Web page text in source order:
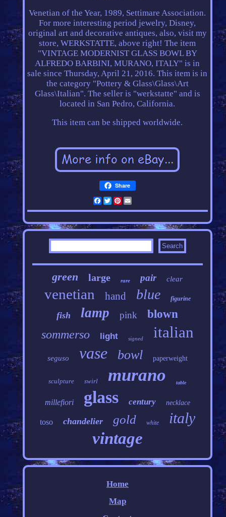
Venetian of the Year, 1989, Settimare Association.
For more interesting period jewelry, Disney,
original art and decorative antiques, also, visit my
store, WERKSTATTE, above right! The item
"VINTAGE MODERNIST GLASS BOWL BY
ALFREDO BARBINI, MURANO, ITALY" is in
sale since Thursday, April 21, 2016. This item is in
the category "Pottery & Glass\Glass\Art
Glass\Italian". The seller is "werkstatte" and is
located in San Pedro, California.
This item can be shipped worldwide.
Share
Facebook
Twitter
Pinterest
green large rare pair clear
venetian hand blue figurine
fish lamp pink blown
sommerso light signed italian
seguso vase bowl paperweight
sculpture swirl murano table
millefiori glass century necklace
toso chandelier gold white italy
vintage
Home
Map